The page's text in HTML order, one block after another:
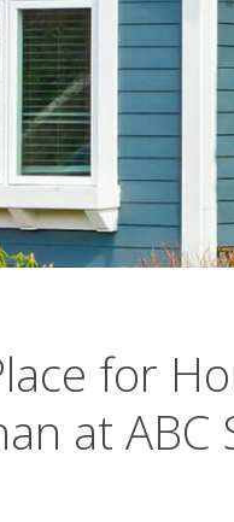
for
at ABC